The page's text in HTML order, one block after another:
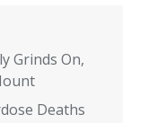
Grinds On,
Deaths